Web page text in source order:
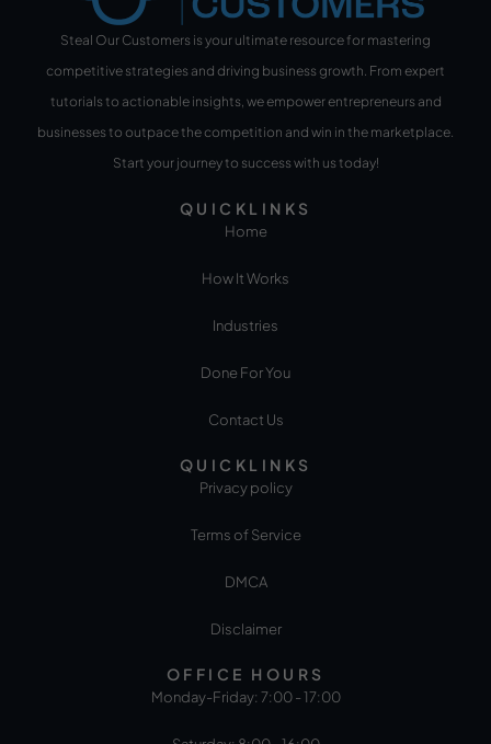
Steal Our Customers is your ultimate resource for mastering
competitive strategies and driving business growth. From expert
tutorials to actionable insights, we empower entrepreneurs and
businesses to outpace the competition and win in the marketplace.
Start your journey to success with us today!
QUICKLINKS
Home
How It Works
Industries
Done For You
Contact Us
QUICKLINKS
Privacy policy
Terms of Service
DMCA
Disclaimer
OFFICE HOURS
Monday-Friday: 7:00 - 17:00